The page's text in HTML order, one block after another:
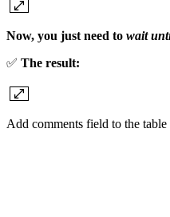
Now, you just need to wait
✅ The result:
Add comments field to the